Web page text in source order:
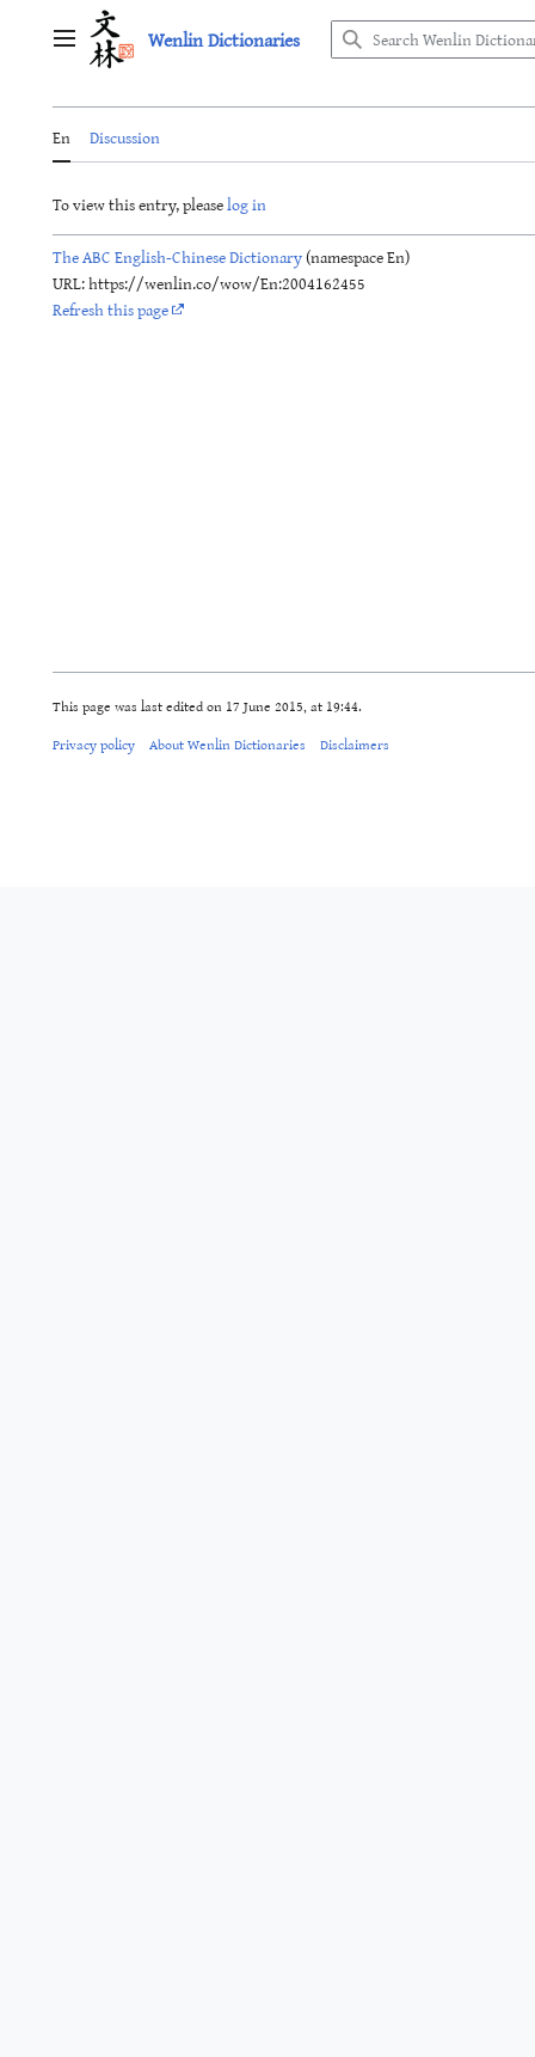
Main menu Wenlin Dictionaries
En Discussion
To view this entry, pleaselog in
The ABC English-Chinese Dictionary(namespace En)
URL: https://wenlin.co/wow/En:2004162455
Refresh this page
This page was last edited on 17 June 2015, at 19:44.
Privacy policy About Wenlin Dictionaries Disclaimers